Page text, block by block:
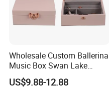
Wholesale Custom Ballerina
Music Box Swan Lake
Theme Mini Rectangle
Swan Rotating Swan
US$9.88-12.88